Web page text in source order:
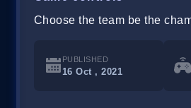
Choose the team be the
PUBLISHED
16 Oct , 2021